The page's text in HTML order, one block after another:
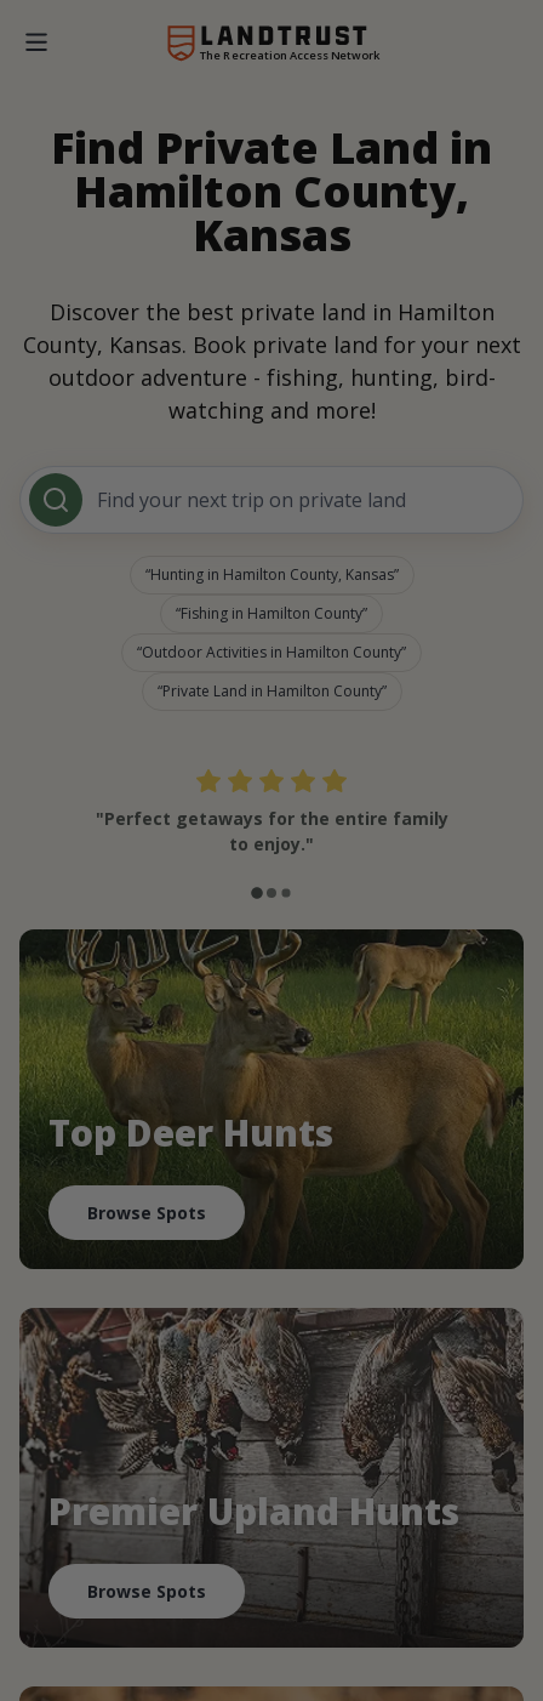
The Recreation Access Network
Find Private Land in
Hamilton County,
Kansas
Discover the best private land in Hamilton
County, Kansas. Book private land for your next
outdoor adventure - fishing, hunting, bird-
watching and more!
Find your next trip on private land
Hunting in Hamilton County, Kansas
Fishing in Hamilton County
Outdoor Activities in Hamilton County
Private Land in Hamilton County
"Perfect getaways for the entire family
to enjoy."
Top Deer Hunts
Browse Spots
Premier Upland Hunts
Browse Spots